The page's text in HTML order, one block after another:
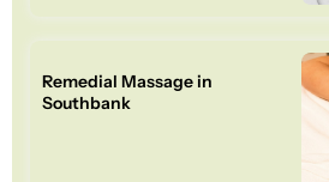
Remedial Massage in
Southbank